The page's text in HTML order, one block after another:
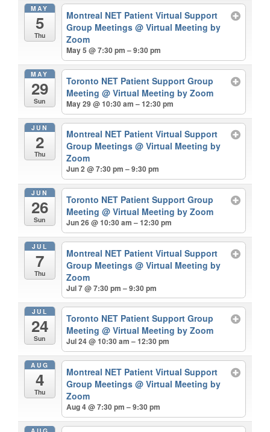
MAY
5
Thu
Montreal NET Patient Virtual Support
Group Meetings@ Virtual Meeting by
Zoom
May 5 @ 7:30 pm – 9:30 pm
MAY
29
Sun
Toronto NET Patient Support Group
Meeting@ Virtual Meeting by Zoom
May 29 @ 10:30 am – 12:30 pm
JUN
2
Thu
Montreal NET Patient Virtual Support
Group Meetings@ Virtual Meeting by
Zoom
Jun 2 @ 7:30 pm – 9:30 pm
JUN
26
Sun
Toronto NET Patient Support Group
Meeting@ Virtual Meeting by Zoom
Jun 26 @ 10:30 am – 12:30 pm
JUL
7
Thu
Montreal NET Patient Virtual Support
Group Meetings@ Virtual Meeting by
Zoom
Jul 7 @ 7:30 pm – 9:30 pm
JUL
24
Sun
Toronto NET Patient Support Group
Meeting@ Virtual Meeting by Zoom
Jul 24 @ 10:30 am – 12:30 pm
AUG
4
Thu
Montreal NET Patient Virtual Support
Group Meetings@ Virtual Meeting by
Zoom
Aug 4 @ 7:30 pm – 9:30 pm